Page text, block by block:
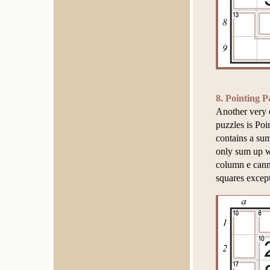
8. Pointing
Another very
puzzles is
contains a
only sum up
column e
squares